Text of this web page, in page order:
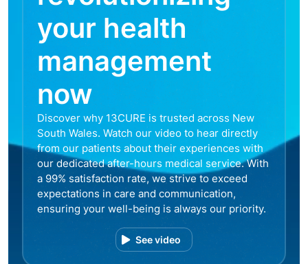
your health
management
now
Discover why 13CURE is trusted across New
South Wales. Watch our video to hear directly
from our patients about their experiences with
our dedicated after-hours medical service. With
a 99% satisfaction rate, we strive to exceed
expectations in care and communication,
ensuring your well-being is always our priority.
See video